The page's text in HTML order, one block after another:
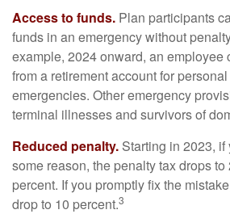
Access to funds. Plan participants
funds in an emergency without
example, 2024 onward, an employee
from a retirement account for
emergencies. Other emergency
terminal illnesses and survivors of
Reduced penalty. Starting in 2023,
some reason, the penalty tax drops to
percent. If you promptly fix the
drop to 10 percent.3